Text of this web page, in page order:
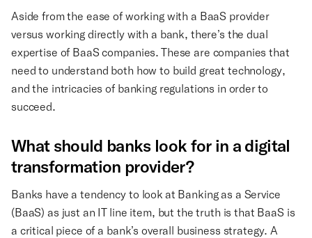
Aside from the ease of working with a BaaS provider
versus working directly with a bank, there’s the dual
expertise of BaaS companies. These are companies that
need to understand both how to build great technology,
and the intricacies of banking regulations in order to
succeed.
What should banks look for in a digital
transformation provider?
Banks have a tendency to look at Banking as a Service
(BaaS) as just an IT line item, but the truth is that BaaS is
a critical piece of a bank’s overall business strategy. A